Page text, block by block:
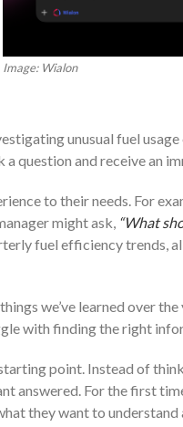
Image: Wialon
unusual fuel usage
question and receive an
to their needs. For
might ask, “What
fuel efficiency trends,
we’ve learned over
with finding the right
point. Instead of
answered. For the first
they want to understand